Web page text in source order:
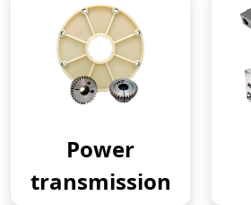
Power
transmission